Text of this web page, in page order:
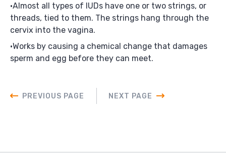
Almost all types of IUDs have one or two strings, or
threads, tied to them. The strings hang through the
cervix into the vagina.
Works by causing a chemical change that damages
sperm and egg before they can meet.
PREVIOUS PAGE NEXT PAGE